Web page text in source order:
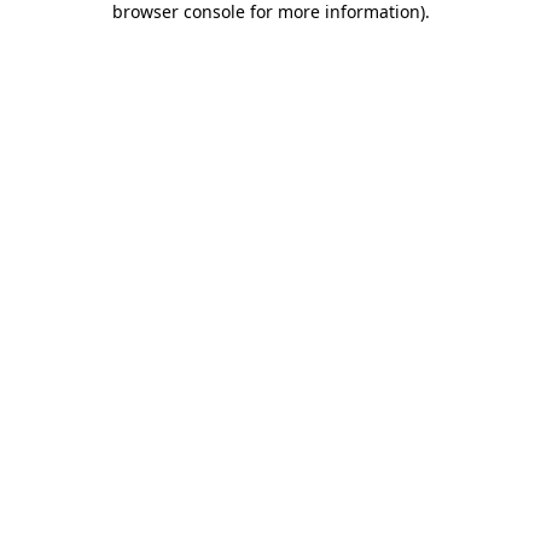
browser console for more information).